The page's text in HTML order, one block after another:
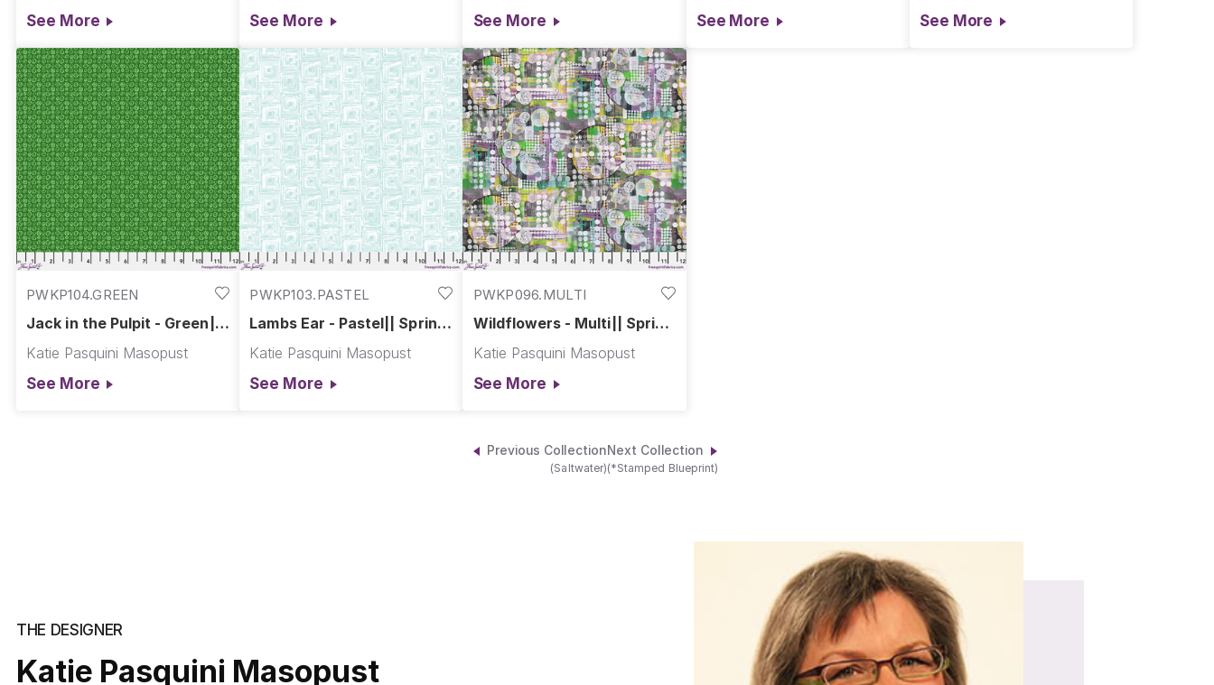
See More
See More
See More
See More
See More
PWKP104.GREEN
Jack in the Pulpit - Green||
Katie Pasquini Masopust
See More
PWKP103.PASTEL
Lambs Ear - Pastel|| Spring
Katie Pasquini Masopust
See More
PWKP096.MULTI
Wildflowers - Multi|| Spring
Katie Pasquini Masopust
See More
Previous Collection
(Saltwater)
Next Collection
(*Stamped Blueprint)
THE DESIGNER
Katie Pasquini Masopust